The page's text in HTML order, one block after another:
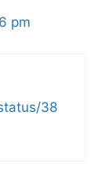
pm
38